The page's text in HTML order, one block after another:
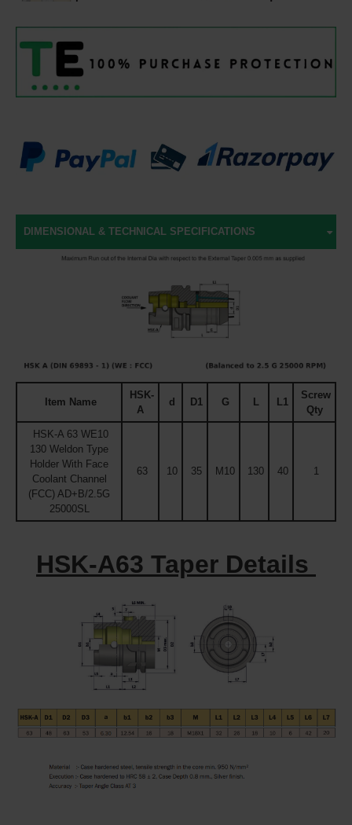
DIMENSIONAL & TECHNICAL SPECIFICATIONS
Item Name
HSK-
A
d D1 G L L1
Screw
Qty
HSK-A 63 WE10
130 Weldon Type
Holder With Face
Coolant Channel
(FCC) AD+B/2.5G
25000SL
63 10 35 M10 130 40 1
HSK-A63 Taper Details